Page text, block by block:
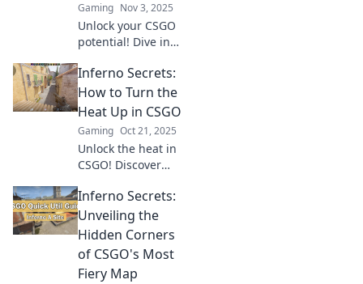
Gaming Nov 3, 2025
Unlock your CSGO
potential! Dive into
for pro tips, tricks,
and strategies
every gamer
needs for ultimate
victory.
Inferno Secrets:
How to Turn the
Heat Up in CSGO
Gaming Oct 21, 2025
Unlock the heat in
CSGO! Discover
and tips to
dominate your
game and leave
opponents in the
dust.
Inferno Secrets:
Unveiling the
Hidden Corners
of CSGO's Most
Fiery Map